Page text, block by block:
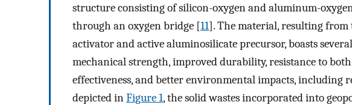
structure consisting of silicon-oxygen and aluminum-
through an oxygen bridge [11]. The material, resulting
activator and active aluminosilicate precursor, boasts
mechanical strength, improved durability, resistance to
effectiveness, and better environmental impacts, including
depicted inFigure 1, the solid wastes incorporated into